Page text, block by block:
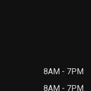
8AM - 7PM
8AM - 7PM